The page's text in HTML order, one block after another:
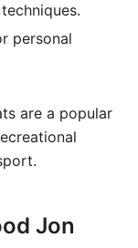
personal
are a popular
Jon